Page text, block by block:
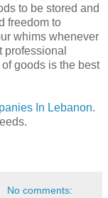
to be stored and
freedom to
whims whenever
professional
goods is the best
In Lebanon.
No comments: